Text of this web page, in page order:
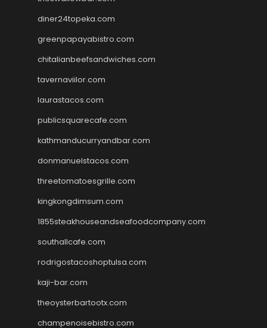
diner24topeka.com
greenpapayabistro.com
chitalianbeefsandwiches.com
tavernaviilor.com
laurastacos.com
publicsquarecafe.com
kathmanducurryandbar.com
donmanuelstacos.com
threetomatoesgrille.com
kingkongdimsum.com
1855steakhouseandseafoodcompany.com
southallcafe.com
rodrigostacoshoptulsa.com
kaji-bar.com
theoysterbartootx.com
champenoisebistro.com